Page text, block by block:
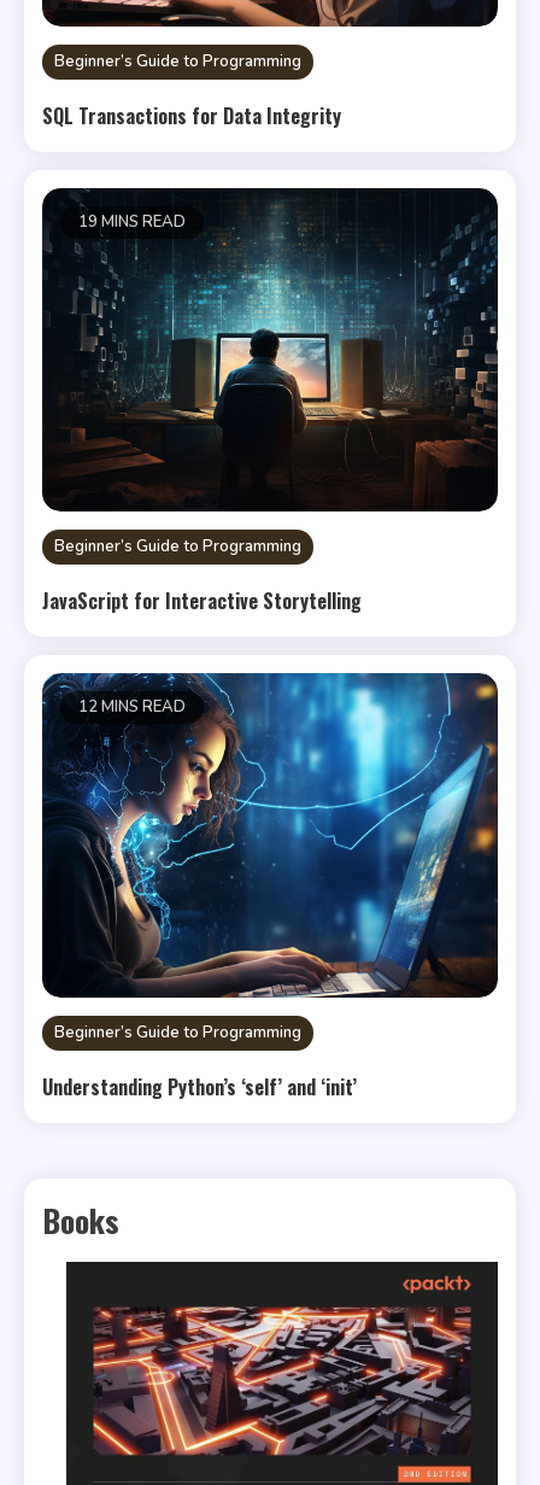
Beginner’s Guide to Programming
SQL Transactions for Data Integrity
19 MINS READ
Beginner’s Guide to Programming
JavaScript for Interactive Storytelling
12 MINS READ
Beginner’s Guide to Programming
Understanding Python’s ‘self’ and ‘init’
Books